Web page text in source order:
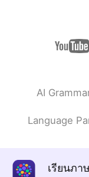
@Nathan
fay
CN
Nathan
AI
Language
เรียนภา